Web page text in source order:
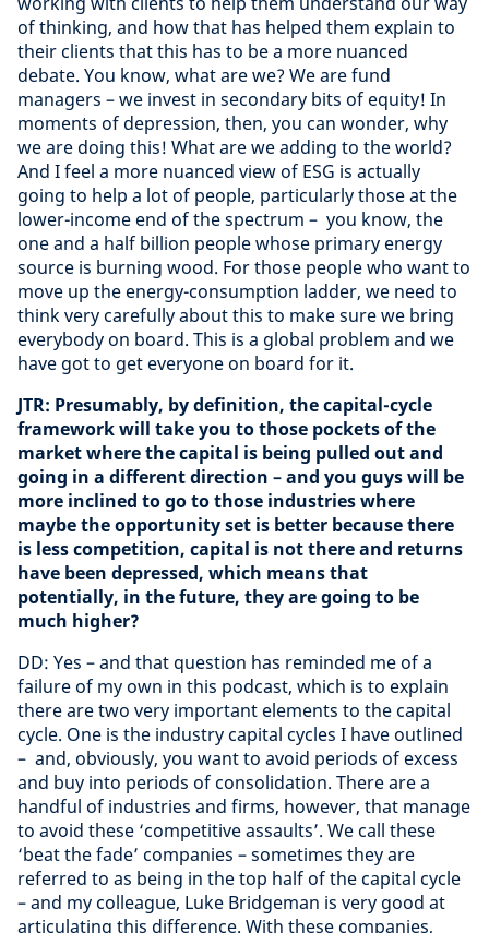
of thinking, and how that has helped them explain to
their clients that this has to be a more nuanced
debate. You know, what are we? We are fund
managers – we invest in secondary bits of equity! In
moments of depression, then, you can wonder, why
we are doing this! What are we adding to the world?
And I feel a more nuanced view of ESG is actually
going to help a lot of people, particularly those at the
lower-income end of the spectrum – you know, the
one and a half billion people whose primary energy
source is burning wood. For those people who want to
move up the energy-consumption ladder, we need to
think very carefully about this to make sure we bring
everybody on board. This is a global problem and we
have got to get everyone on board for it.
JTR: Presumably, by definition, the capital-cycle
framework will take you to those pockets of the
market where the capital is being pulled out and
going in a different direction – and you guys will be
more inclined to go to those industries where
maybe the opportunity set is better because there
is less competition, capital is not there and returns
have been depressed, which means that
potentially, in the future, they are going to be
much higher?
DD: Yes – and that question has reminded me of a
failure of my own in this podcast, which is to explain
there are two very important elements to the capital
cycle. One is the industry capital cycles I have outlined
– and, obviously, you want to avoid periods of excess
and buy into periods of consolidation. There are a
handful of industries and firms, however, that manage
to avoid these ‘competitive assaults’. We call these
‘beat the fade’ companies – sometimes they are
referred to as being in the top half of the capital cycle
– and my colleague, Luke Bridgeman is very good at
articulating this difference. With these companies,